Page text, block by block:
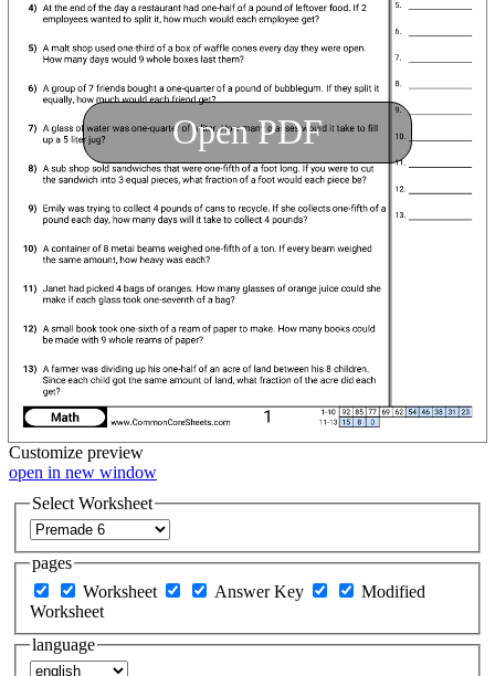
Open PDF
Customize preview
open in new window
Select Worksheet
pages
Worksheet
Answer Key
Modified
Worksheet
language